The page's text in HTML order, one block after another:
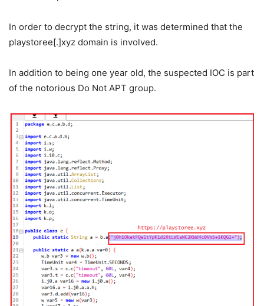
In order to decrypt the string, it was determined that the
playstoree[.]xyz domain is involved.
In addition to being one year old, the suspected IOC is part
of the notorious Do Not APT group.